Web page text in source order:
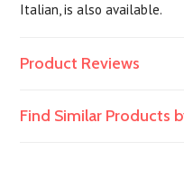
Italian, is also available.
Product Reviews
Find Similar Products